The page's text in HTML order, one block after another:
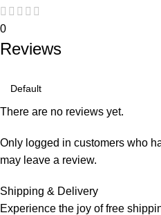
0
Reviews
There are no reviews yet.
Only logged in customers who
may leave a review.
Shipping & Delivery
Experience the joy of free